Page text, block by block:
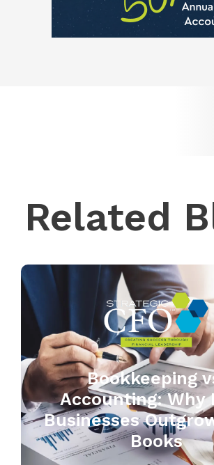
Related
Bookkeeping
Accounting: Why
Businesses
Books